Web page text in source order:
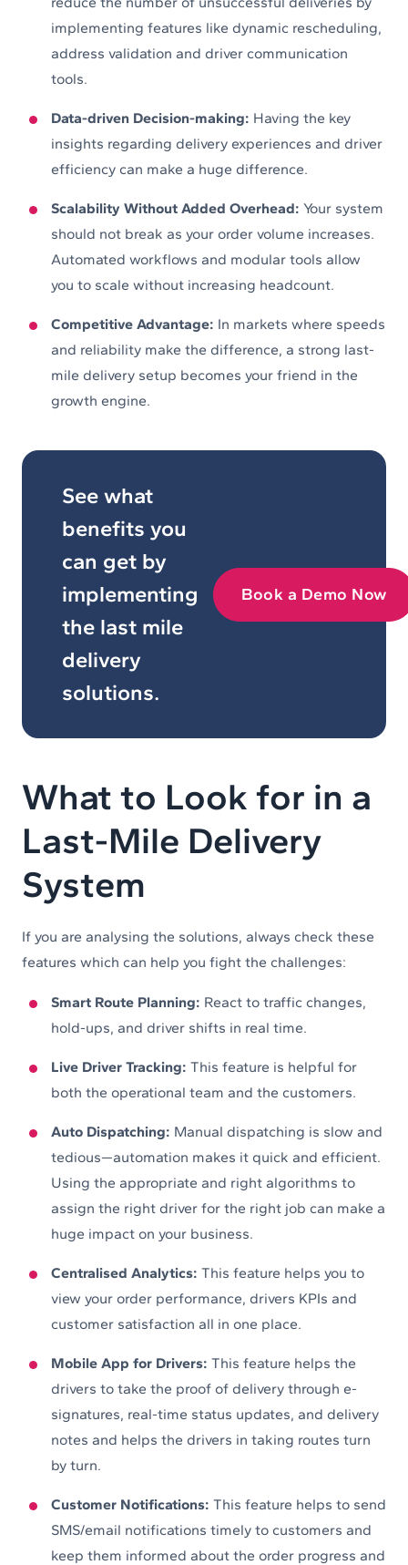
implementing features like dynamic rescheduling,
address validation and driver communication
tools.
Data-driven Decision-making: Having the key
insights regarding delivery experiences and driver
efficiency can make a huge difference.
Scalability Without Added Overhead: Your system
should not break as your order volume increases.
Automated workflows and modular tools allow
you to scale without increasing headcount.
Competitive Advantage: In markets where speeds
and reliability make the difference, a strong last-
mile delivery setup becomes your friend in the
growth engine.
See what
benefits you
can get by
implementing
the last mile
delivery
solutions.
Book a Demo Now
What to Look for in a
Last-Mile Delivery
System
If you are analysing the solutions, always check these
features which can help you fight the challenges:
Smart Route Planning: React to traffic changes,
hold-ups, and driver shifts in real time.
Live Driver Tracking: This feature is helpful for
both the operational team and the customers.
Auto Dispatching: Manual dispatching is slow and
tedious—automation makes it quick and efficient.
Using the appropriate and right algorithms to
assign the right driver for the right job can make a
huge impact on your business.
Centralised Analytics: This feature helps you to
view your order performance, drivers KPIs and
customer satisfaction all in one place.
Mobile App for Drivers: This feature helps the
drivers to take the proof of delivery through e-
signatures, real-time status updates, and delivery
notes and helps the drivers in taking routes turn
by turn.
Customer Notifications: This feature helps to send
SMS/email notifications timely to customers and
keep them informed about the order progress and